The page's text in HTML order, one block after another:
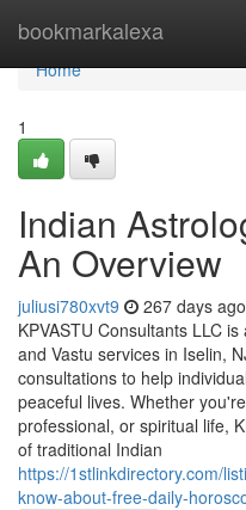
bookmarkalexa
Home
Home
1
Indian
An Overview
juliusi780xvt9 267 days ago
KPVASTU Consultants LLC
and Vastu services in Iselin,
consultations to help
peaceful lives. Whether
professional, or spiritual life,
of traditional Indian
https://1stlinkdirectory.com/
know-about-free-daily-